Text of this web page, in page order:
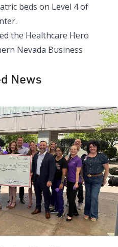
beds on Level 4 of
the Healthcare Hero
Nevada Business
News